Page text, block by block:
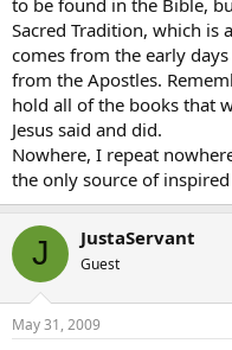
Sacred Tradition, which is
comes from the early
from the Apostles.
hold all of the books that
Jesus said and did.
Nowhere, I repeat
the only source of
J JustaServant
Guest
May 31, 2009